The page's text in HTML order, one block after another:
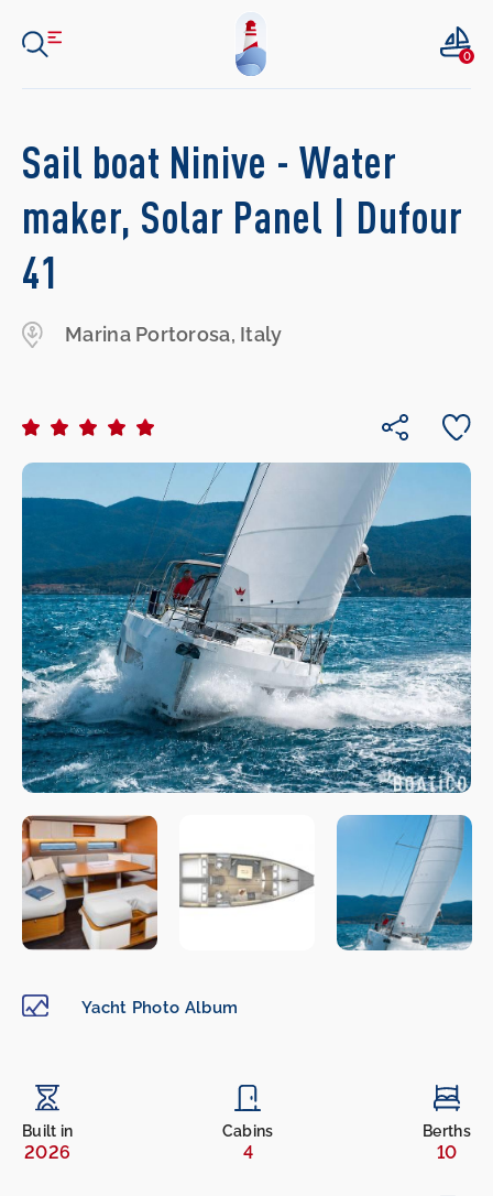
0
Sail boat Ninive - Water
maker, Solar Panel | Dufour
41
Marina Portorosa, Italy
Yacht Photo Album
Built in
2026
Cabins
4
Berths
10